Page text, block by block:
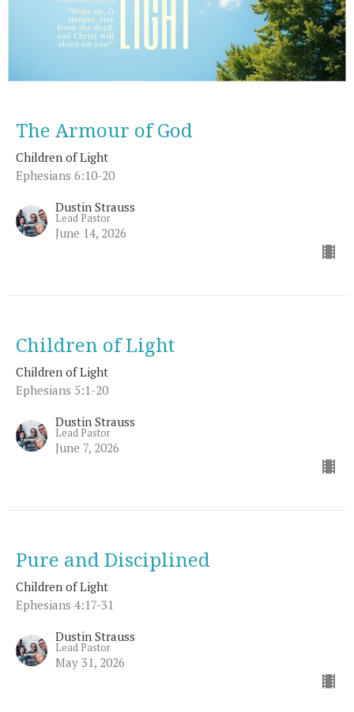
The Armour of God
Children of Light
Ephesians 6:10-20
Dustin Strauss
Lead Pastor
June 14, 2026
Children of Light
Children of Light
Ephesians 5:1-20
Dustin Strauss
Lead Pastor
June 7, 2026
Pure and Disciplined
Children of Light
Ephesians 4:17-31
Dustin Strauss
Lead Pastor
May 31, 2026